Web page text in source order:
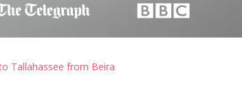
Tallahassee from Beira